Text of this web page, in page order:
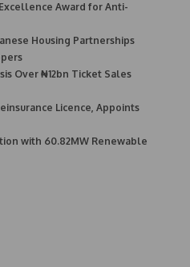
Award for Anti-
Housing Partnerships
Over ₦12bn Ticket Sales
Licence, Appoints
with 60.82MW Renewable